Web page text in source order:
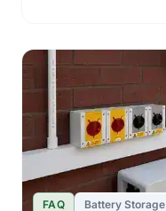
FAQ Battery Storage